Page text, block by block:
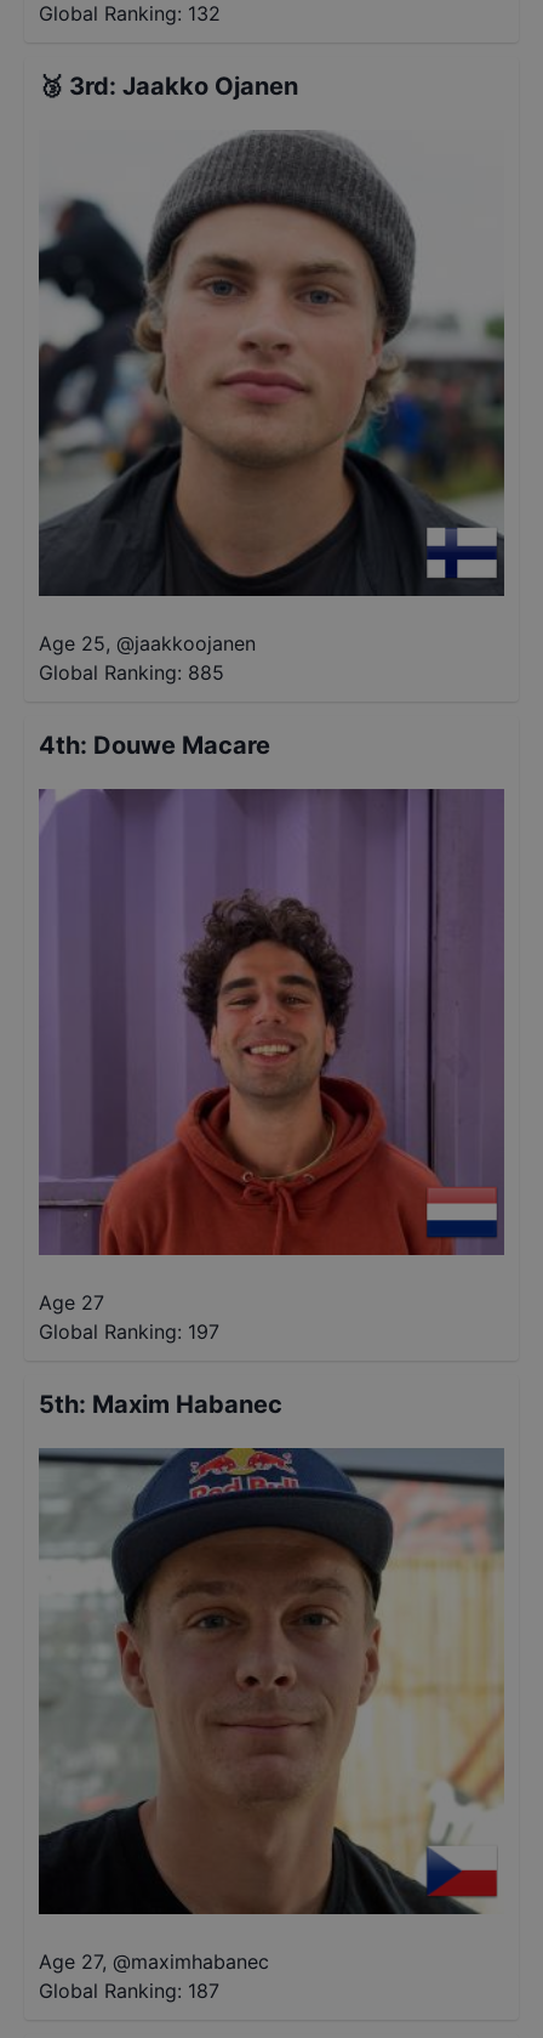
Global Ranking: 132
🥉 3rd: Jaakko Ojanen
Age 25, @jaakkoojanen
Global Ranking: 885
4th: Douwe Macare
Age 27
Global Ranking: 197
5th: Maxim Habanec
Age 27, @maximhabanec
Global Ranking: 187